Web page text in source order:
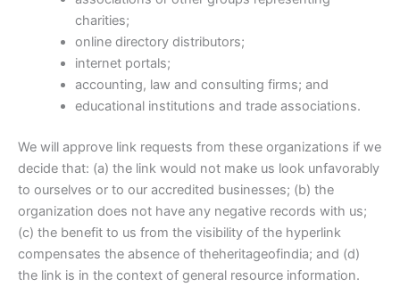
charities;
online directory distributors;
internet portals;
accounting, law and consulting firms; and
educational institutions and trade associations.
We will approve link requests from these organizations if we
decide that: (a) the link would not make us look unfavorably
to ourselves or to our accredited businesses; (b) the
organization does not have any negative records with us;
(c) the benefit to us from the visibility of the hyperlink
compensates the absence of theheritageofindia; and (d)
the link is in the context of general resource information.